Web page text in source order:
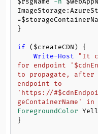
$rsgName
-n
=
}
if ( $createCDN) {
Write-Host
"It
for endpoint '
to propagate, after
endpoint to
'https://#
geContainerName ' in
ForegroundColor
}